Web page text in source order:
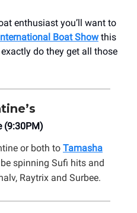
enthusiast you’ll want to
Boat Showthis
do they get all those
(9:30PM)
or both to Tamasha
spinning Sufi hits and
Raytrix and Surbee.